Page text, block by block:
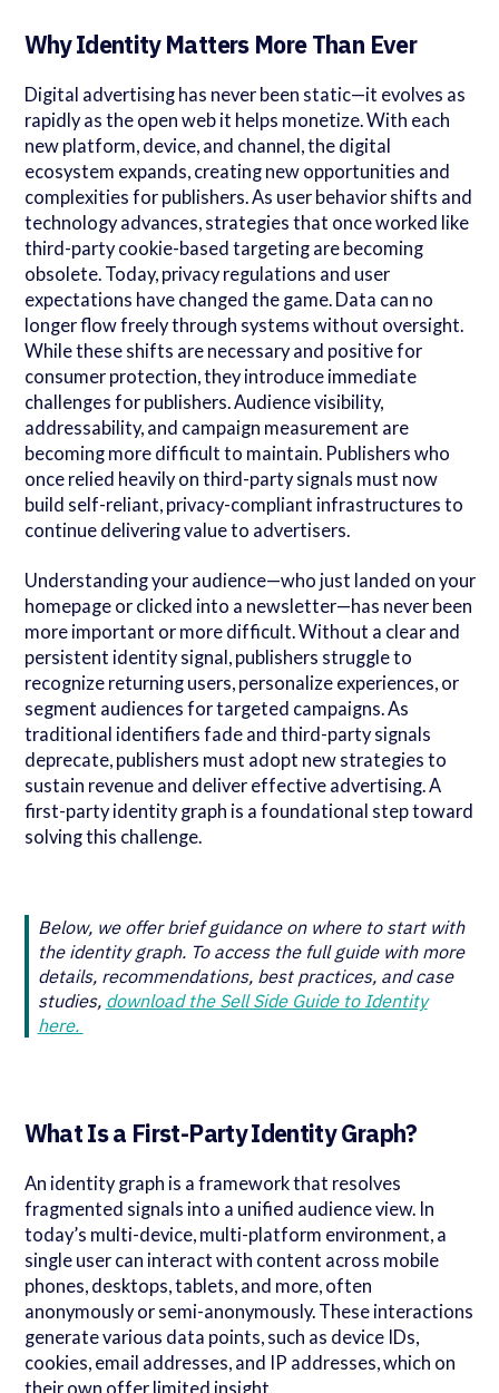
Why Identity Matters More Than Ever
Digital advertising has never been static—it evolves as
rapidly as the open web it helps monetize. With each
new platform, device, and channel, the digital
ecosystem expands, creating new opportunities and
complexities for publishers. As user behavior shifts and
technology advances, strategies that once worked like
third-party cookie-based targeting are becoming
obsolete. Today, privacy regulations and user
expectations have changed the game. Data can no
longer flow freely through systems without oversight.
While these shifts are necessary and positive for
consumer protection, they introduce immediate
challenges for publishers. Audience visibility,
addressability, and campaign measurement are
becoming more difficult to maintain. Publishers who
once relied heavily on third-party signals must now
build self-reliant, privacy-compliant infrastructures to
continue delivering value to advertisers.
Understanding your audience—who just landed on your
homepage or clicked into a newsletter—has never been
more important or more difficult. Without a clear and
persistent identity signal, publishers struggle to
recognize returning users, personalize experiences, or
segment audiences for targeted campaigns. As
traditional identifiers fade and third-party signals
deprecate, publishers must adopt new strategies to
sustain revenue and deliver effective advertising. A
first-party identity graph is a foundational step toward
solving this challenge.
Below, we offer brief guidance on where to start with
the identity graph. To access the full guide with more
details, recommendations, best practices, and case
studies, download the Sell Side Guide to Identity
here.
What Is a First-Party Identity Graph?
An identity graph is a framework that resolves
fragmented signals into a unified audience view. In
today’s multi-device, multi-platform environment, a
single user can interact with content across mobile
phones, desktops, tablets, and more, often
anonymously or semi-anonymously. These interactions
generate various data points, such as device IDs,
cookies, email addresses, and IP addresses, which on